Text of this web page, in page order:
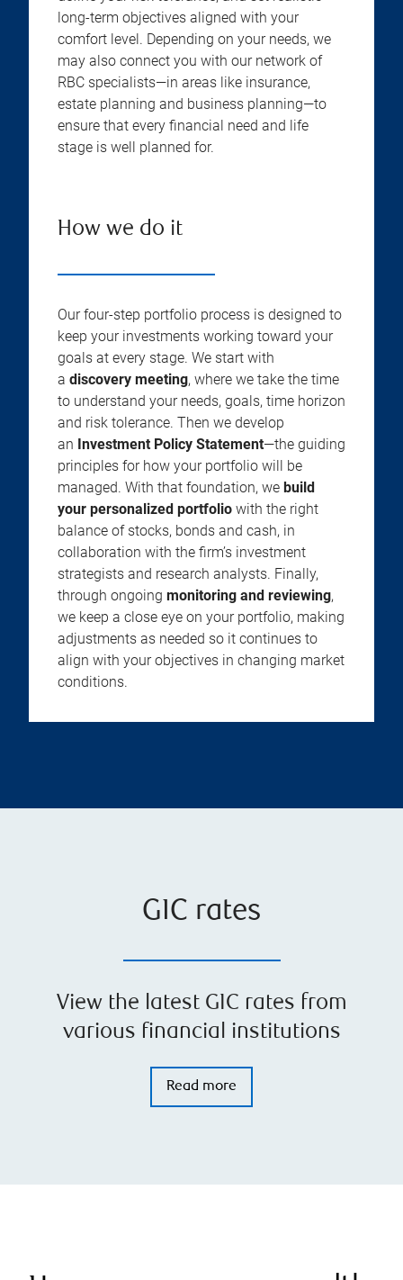
long-term objectives aligned with your
comfort level. Depending on your needs, we
may also connect you with our network of
RBC specialists—in areas like insurance,
estate planning and business planning—to
ensure that every financial need and life
stage is well planned for.
How we do it
Our four-step portfolio process is designed to
keep your investments working toward your
goals at every stage. We start with
a discovery meeting, where we take the time
to understand your needs, goals, time horizon
and risk tolerance. Then we develop
an Investment Policy Statement—the guiding
principles for how your portfolio will be
managed. With that foundation, we build
your personalized portfolio with the right
balance of stocks, bonds and cash, in
collaboration with the firm’s investment
strategists and research analysts. Finally,
through ongoing monitoring and reviewing,
we keep a close eye on your portfolio, making
adjustments as needed so it continues to
align with your objectives in changing market
conditions.
GIC rates
View the latest GIC rates from
various financial institutions
Read more